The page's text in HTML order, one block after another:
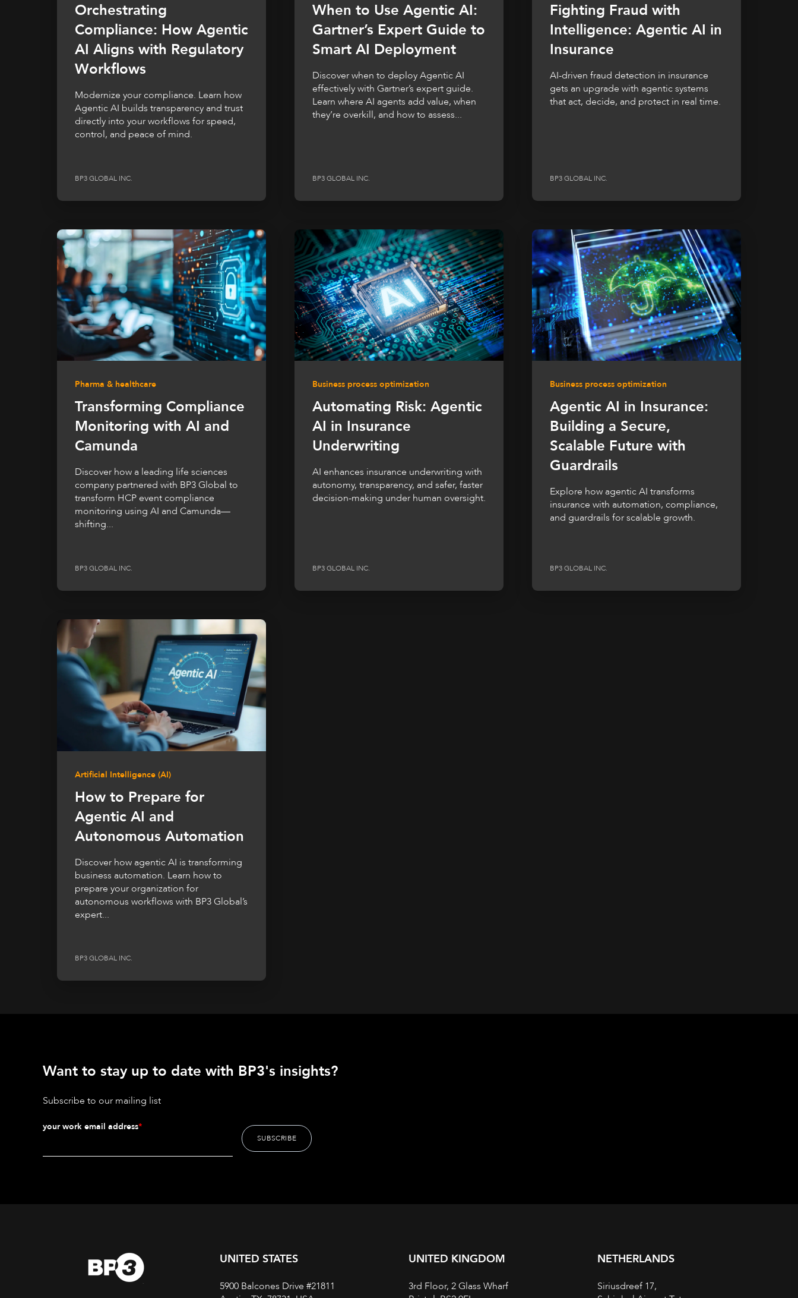
Orchestrating
Compliance: How Agentic
AI Aligns with Regulatory
Workflows
Modernize your compliance. Learn how
Agentic AI builds transparency and trust
directly into your workflows for speed,
control, and peace of mind.
BP3 GLOBAL INC.
When to Use Agentic AI:
Gartner’s Expert Guide to
Smart AI Deployment
Discover when to deploy Agentic AI
effectively with Gartner’s expert guide.
Learn where AI agents add value, when
they’re overkill, and how to assess...
BP3 GLOBAL INC.
Fighting Fraud with
Intelligence: Agentic AI in
Insurance
AI-driven fraud detection in insurance
gets an upgrade with agentic systems
that act, decide, and protect in real time.
BP3 GLOBAL INC.
Pharma & healthcare
Transforming Compliance
Monitoring with AI and
Camunda
Discover how a leading life sciences
company partnered with BP3 Global to
transform HCP event compliance
monitoring using AI and Camunda—
shifting...
BP3 GLOBAL INC.
Business process optimization
Automating Risk: Agentic
AI in Insurance
Underwriting
AI enhances insurance underwriting with
autonomy, transparency, and safer, faster
decision-making under human oversight.
BP3 GLOBAL INC.
Business process optimization
Agentic AI in Insurance:
Building a Secure,
Scalable Future with
Guardrails
Explore how agentic AI transforms
insurance with automation, compliance,
and guardrails for scalable growth.
BP3 GLOBAL INC.
Artificial Intelligence (AI)
How to Prepare for
Agentic AI and
Autonomous Automation
Discover how agentic AI is transforming
business automation. Learn how to
prepare your organization for
autonomous workflows with BP3 Global’s
expert...
BP3 GLOBAL INC.
Want to stay up to date with BP3's insights?
Subscribe to our mailing list
your work email address*
UNITED STATES
5900 Balcones Drive #21811
UNITED KINGDOM
3rd Floor, 2 Glass Wharf
NETHERLANDS
Siriusdreef 17,